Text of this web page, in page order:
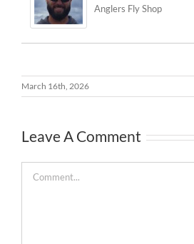
Anglers Fly Shop
March 16th, 2026
Leave A Comment
Comment